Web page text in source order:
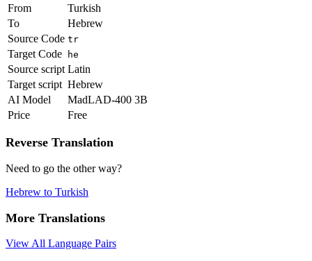
From
Turkish
To
Hebrew
Source Code tr
Target Code he
Source script Latin
Target script Hebrew
AI Model
MadLAD-400 3B
Price
Free
Reverse Translation
Need to go the other way?
Hebrew to Turkish
More Translations
View All Language Pairs